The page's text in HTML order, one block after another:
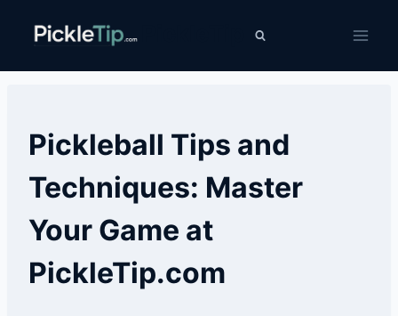
Pickleball Tips and
Techniques: Master
Your Game at
PickleTip.com